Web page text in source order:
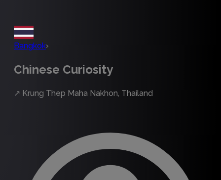
Bangkok›
Chinese Curiosity
↗ Krung Thep Maha Nakhon, Thailand